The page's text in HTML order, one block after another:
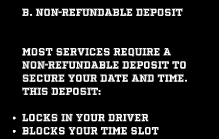
B. Non-Refundable Deposit
Most services require a
non-refundable deposit to
secure your date and time.
This deposit:
Locks in your driver
Blocks your time slot